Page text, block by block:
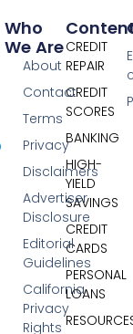
CREDIT
REPAIR
CREDIT
SCORES
BANKING
HIGH-
YIELD
SAVINGS
CREDIT
CARDS
PERSONAL
LOANS
Who
We Are
About
Contact
Terms
Privacy
Disclaimers
Advertiser
Disclosure
Editorial
Guidelines
California
Privacy
Rights